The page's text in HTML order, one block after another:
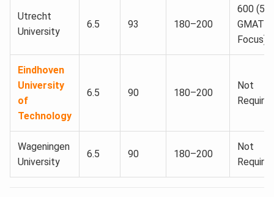
Utrecht
University
6.5 93 180–200
600
GMAT
Focus)
Eindhoven
University
of
Technology
6.5 90 180–200
Not
Wageningen
University
6.5 90 180–200
Not